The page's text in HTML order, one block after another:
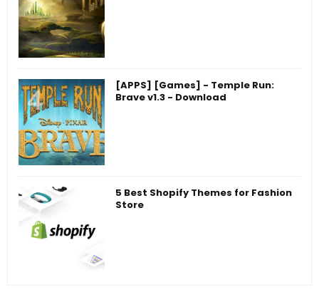
[APPS] [Games] - Temple Run:
Brave v1.3 - Download
5 Best Shopify Themes for Fashion
Store